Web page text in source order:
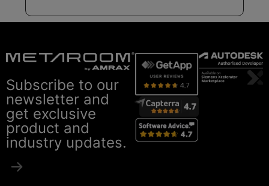
Subscribe to our
newsletter and
get exclusive
product and
industry updates.